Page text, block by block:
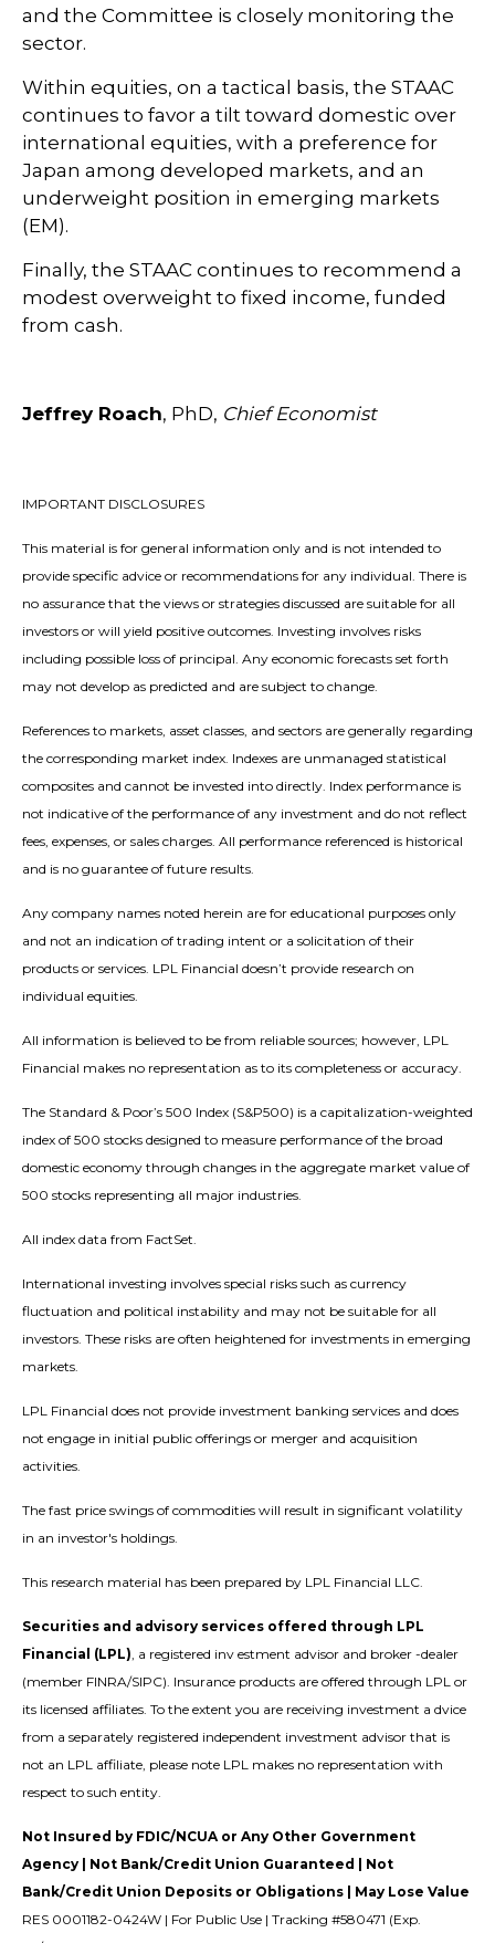
and the Committee is closely monitoring the
sector.
Within equities, on a tactical basis, the STAAC
continues to favor a tilt toward domestic over
international equities, with a preference for
Japan among developed markets, and an
underweight position in emerging markets
(EM).
Finally, the STAAC continues to recommend a
modest overweight to fixed income, funded
from cash.
Jeffrey Roach, PhD, Chief Economist
IMPORTANT DISCLOSURES
This material is for general information only and is not intended to
provide specific advice or recommendations for any individual. There is
no assurance that the views or strategies discussed are suitable for all
investors or will yield positive outcomes. Investing involves risks
including possible loss of principal. Any economic forecasts set forth
may not develop as predicted and are subject to change.
References to markets, asset classes, and sectors are generally regarding
the corresponding market index. Indexes are unmanaged statistical
composites and cannot be invested into directly. Index performance is
not indicative of the performance of any investment and do not reflect
fees, expenses, or sales charges. All performance referenced is historical
and is no guarantee of future results.
Any company names noted herein are for educational purposes only
and not an indication of trading intent or a solicitation of their
products or services. LPL Financial doesn’t provide research on
individual equities.
All information is believed to be from reliable sources; however, LPL
Financial makes no representation as to its completeness or accuracy.
The Standard & Poor’s 500 Index (S&P500) is a capitalization-weighted
index of 500 stocks designed to measure performance of the broad
domestic economy through changes in the aggregate market value of
500 stocks representing all major industries.
All index data from FactSet.
International investing involves special risks such as currency
fluctuation and political instability and may not be suitable for all
investors. These risks are often heightened for investments in emerging
markets.
LPL Financial does not provide investment banking services and does
not engage in initial public offerings or merger and acquisition
activities.
The fast price swings of commodities will result in significant volatility
in an investor's holdings.
This research material has been prepared by LPL Financial LLC.
Securities and advisory services offered through LPL
Financial (LPL) , a registered inv estment advisor and broker -dealer
(member FINRA/SIPC). Insurance products are offered through LPL or
its licensed affiliates. To the extent you are receiving investment a dvice
from a separately registered independent investment advisor that is
not an LPL affiliate, please note LPL makes no representation with
respect to such entity.
Not Insured by FDIC/NCUA or Any Other Government
Agency | Not Bank/Credit Union Guaranteed | Not
Bank/Credit Union Deposits or Obligations | May Lose Value
RES 0001182-0424W | For Public Use | Tracking #580471 (Exp.